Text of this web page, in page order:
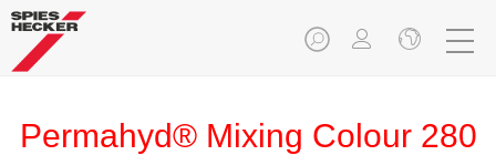
Permahyd® Mixing Colour 280